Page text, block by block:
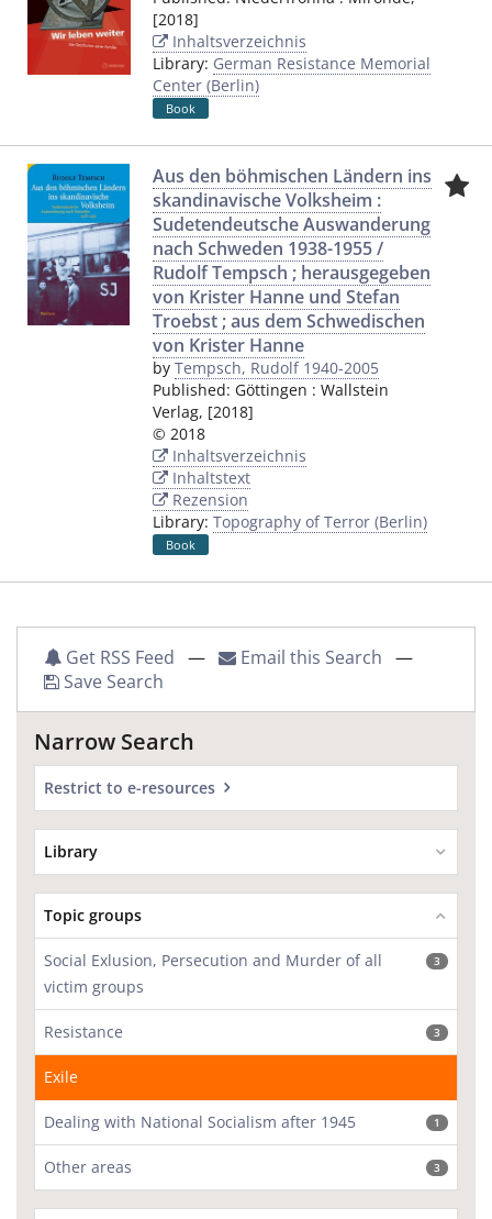
[2018]
Inhaltsverzeichnis
Library: German Resistance Memorial
Center (Berlin)
Book
Aus den böhmischen Ländern ins
skandinavische Volksheim :
Sudetendeutsche Auswanderung
nach Schweden 1938-1955 /
Rudolf Tempsch ; herausgegeben
von Krister Hanne und Stefan
Troebst ; aus dem Schwedischen
von Krister Hanne
by Tempsch, Rudolf 1940-2005
Published: Göttingen : Wallstein
Verlag, [2018]
© 2018
Inhaltsverzeichnis
Inhaltstext
Rezension
Library: Topography of Terror (Berlin)
Book
Get RSS Feed — Email this Search —
Save Search
Narrow Search
Restrict to e-resources
Library
Topic groups
Social Exlusion, Persecution and Murder of all
victim groups
3
Resistance 3
Exile
Dealing with National Socialism after 1945 1
Other areas 3